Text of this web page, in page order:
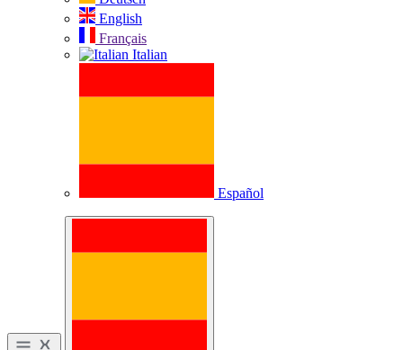
English
Français
Italian
Español